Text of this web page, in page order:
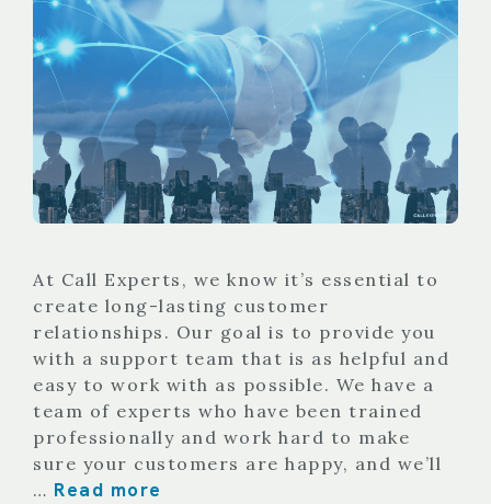
At Call Experts, we know it’s essential to
create long-lasting customer
relationships. Our goal is to provide you
with a support team that is as helpful and
easy to work with as possible. We have a
team of experts who have been trained
professionally and work hard to make
sure your customers are happy, and we’ll
… Read more